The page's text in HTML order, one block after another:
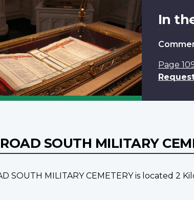
In
Page
SOUTH MILITARY
SOUTH MILITARY CEMETERY is located